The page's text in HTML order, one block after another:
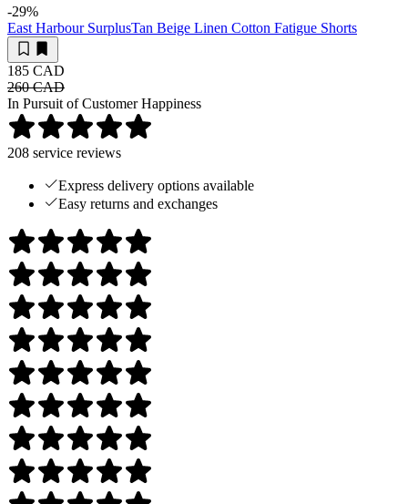
-29%
East Harbour SurplusTan Beige Linen Cotton Fatigue Shorts
185 CAD
260 CAD
In Pursuit of Customer Happiness
208 service reviews
Express delivery options available
Easy returns and exchanges